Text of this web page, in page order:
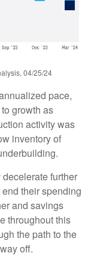
04/25/24
pace,
growth as
activity was
inventory of
further
their spending
and savings
throughout this
the path to the
off.